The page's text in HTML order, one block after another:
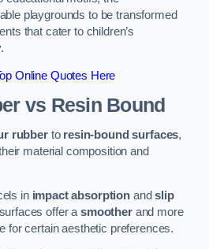
playgrounds to be transformed
that cater to children’s
Online Quotes Here
vs Resin Bound
rubberto resin-bound surfaces,
material composition and
in impact absorption andslip
offer asmootherand more
for certain aesthetic preferences.